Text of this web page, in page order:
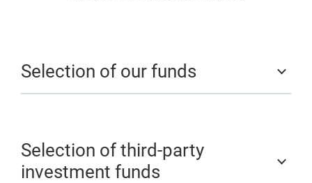
Selection of our funds
Selection of third-party
investment funds